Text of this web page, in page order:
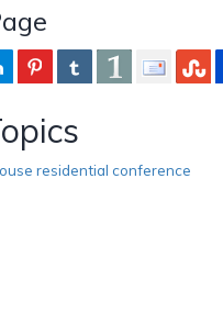
residential conference